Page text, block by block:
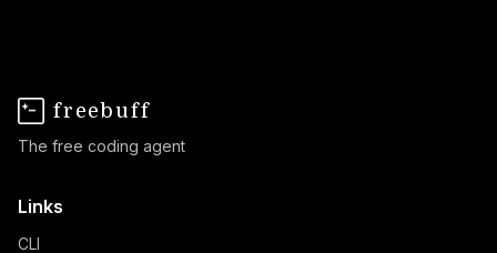
freebuff
The free coding agent
Links
CLI